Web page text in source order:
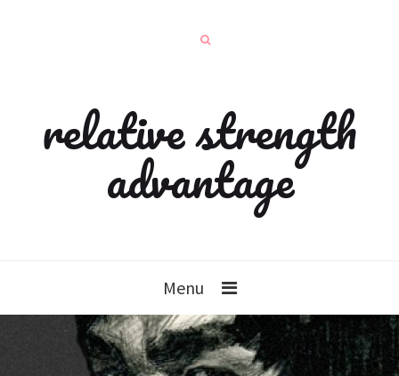
relative strength
advantage
Menu